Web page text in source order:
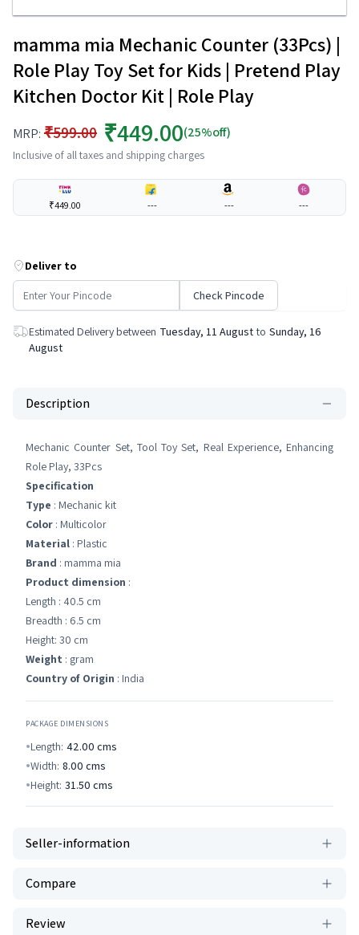
mamma mia Mechanic Counter (33Pcs) |
Role Play Toy Set for Kids | Pretend Play
Kitchen Doctor Kit | Role Play
MRP: ₹599.00 ₹449.00(25%off)
Inclusive of all taxes and shipping charges
₹449.00 --- --- ---
Deliver to
Check Pincode
Estimated Delivery between Tuesday, 11 August to Sunday, 16
August
Description
Mechanic Counter Set, Tool Toy Set, Real Experience, Enhancing
Role Play, 33Pcs
Specification
Type : Mechanic kit
Color : Multicolor
Material : Plastic
Brand : mamma mia
Product dimension :
Length : 40.5 cm
Breadth : 6.5 cm
Height: 30 cm
Weight : gram
Country of Origin : India
PACKAGE DIMENSIONS
Length: 42.00 cms
Width: 8.00 cms
Height: 31.50 cms
Seller-information
Compare
Review